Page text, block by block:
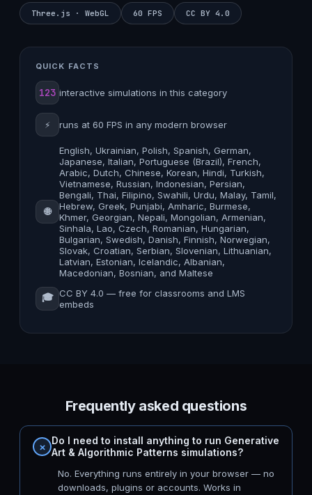
Three.js · WebGL 60 FPS CC BY 4.0
QUICK FACTS
123 interactive simulations in this category
⚡ runs at 60 FPS in any modern browser
🌐
English, Ukrainian, Polish, Spanish, German,
Japanese, Italian, Portuguese (Brazil), French,
Arabic, Dutch, Chinese, Korean, Hindi, Turkish,
Vietnamese, Russian, Indonesian, Persian,
Bengali, Thai, Filipino, Swahili, Urdu, Malay, Tamil,
Hebrew, Greek, Punjabi, Amharic, Burmese,
Khmer, Georgian, Nepali, Mongolian, Armenian,
Sinhala, Lao, Czech, Romanian, Hungarian,
Bulgarian, Swedish, Danish, Finnish, Norwegian,
Slovak, Croatian, Serbian, Slovenian, Lithuanian,
Latvian, Estonian, Icelandic, Albanian,
Macedonian, Bosnian, and Maltese
🎓 CC BY 4.0 — free for classrooms and LMS
embeds
Frequently asked questions
Do I need to install anything to run Generative
Art & Algorithmic Patterns simulations?
No. Everything runs entirely in your browser — no
downloads, plugins or accounts. Works in